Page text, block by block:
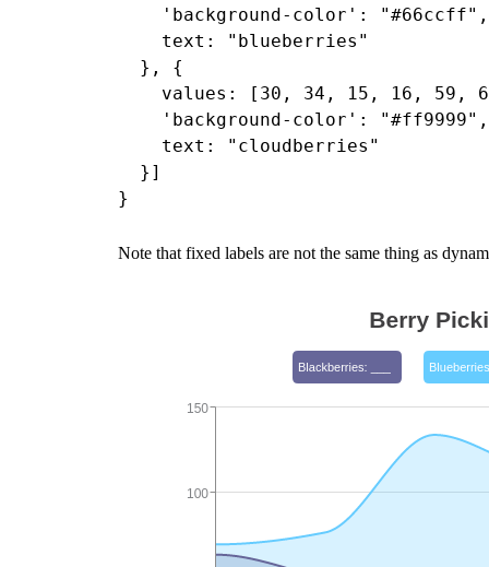
    'background-color': "#66ccff",
    text: "blueberries"
  }, {
values: [30, 34, 15, 16, 59,
    'background-color': "#ff9999",
    text: "cloudberries"
  }]
Note that fixed labels are not the same thing as